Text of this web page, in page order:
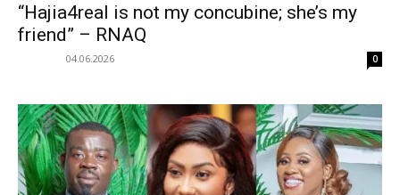
“Hajia4real is not my concubine; she’s my
friend” – RNAQ
04.06.2026 0